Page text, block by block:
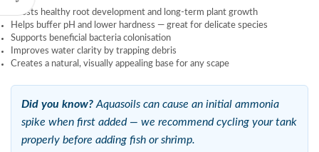
Boosts healthy root development and long-term plant growth
Helps buffer pH and lower hardness — great for delicate species
Supports beneficial bacteria colonisation
Improves water clarity by trapping debris
Creates a natural, visually appealing base for any scape
Did you know?Aquasoils can cause an initial ammonia
spike when first added — we recommend cycling your tank
properly before adding fish or shrimp.